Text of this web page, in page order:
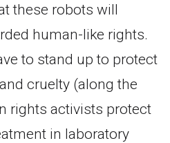
these robots will
human-like rights.
to stand up to protect
cruelty (along the
rights activists protect
in laboratory